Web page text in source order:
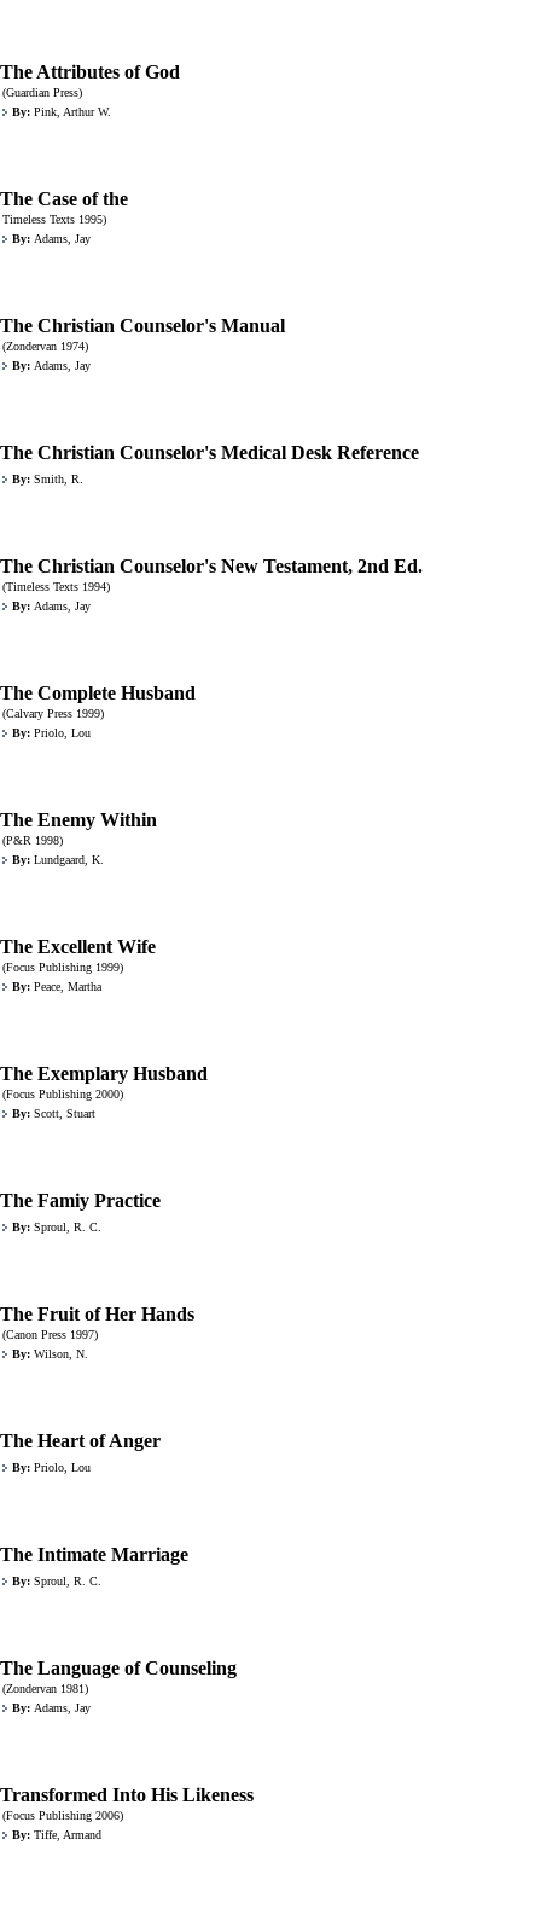
The Attributes of God
(Guardian Press)
By: Pink, Arthur W.
The Case of the
Timeless Texts 1995)
By: Adams, Jay
The Christian Counselor's Manual
(Zondervan 1974)
By: Adams, Jay
The Christian Counselor's Medical Desk Reference
By: Smith, R.
The Christian Counselor's New Testament, 2nd Ed.
(Timeless Texts 1994)
By: Adams, Jay
The Complete Husband
(Calvary Press 1999)
By: Priolo, Lou
The Enemy Within
(P&R 1998)
By: Lundgaard, K.
The Excellent Wife
(Focus Publishing 1999)
By: Peace, Martha
The Exemplary Husband
(Focus Publishing 2000)
By: Scott, Stuart
The Famiy Practice
By: Sproul, R. C.
The Fruit of Her Hands
(Canon Press 1997)
By: Wilson, N.
The Heart of Anger
By: Priolo, Lou
The Intimate Marriage
By: Sproul, R. C.
The Language of Counseling
(Zondervan 1981)
By: Adams, Jay
Transformed Into His Likeness
(Focus Publishing 2006)
By: Tiffe, Armand